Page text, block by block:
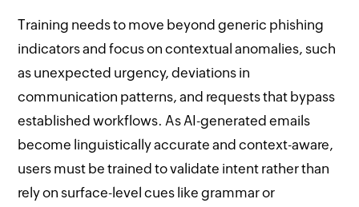
Training needs to move beyond generic phishing
indicators and focus on contextual anomalies, such
as unexpected urgency, deviations in
communication patterns, and requests that bypass
established workflows. As AI-generated emails
become linguistically accurate and context-aware,
users must be trained to validate intent rather than
rely on surface-level cues like grammar or